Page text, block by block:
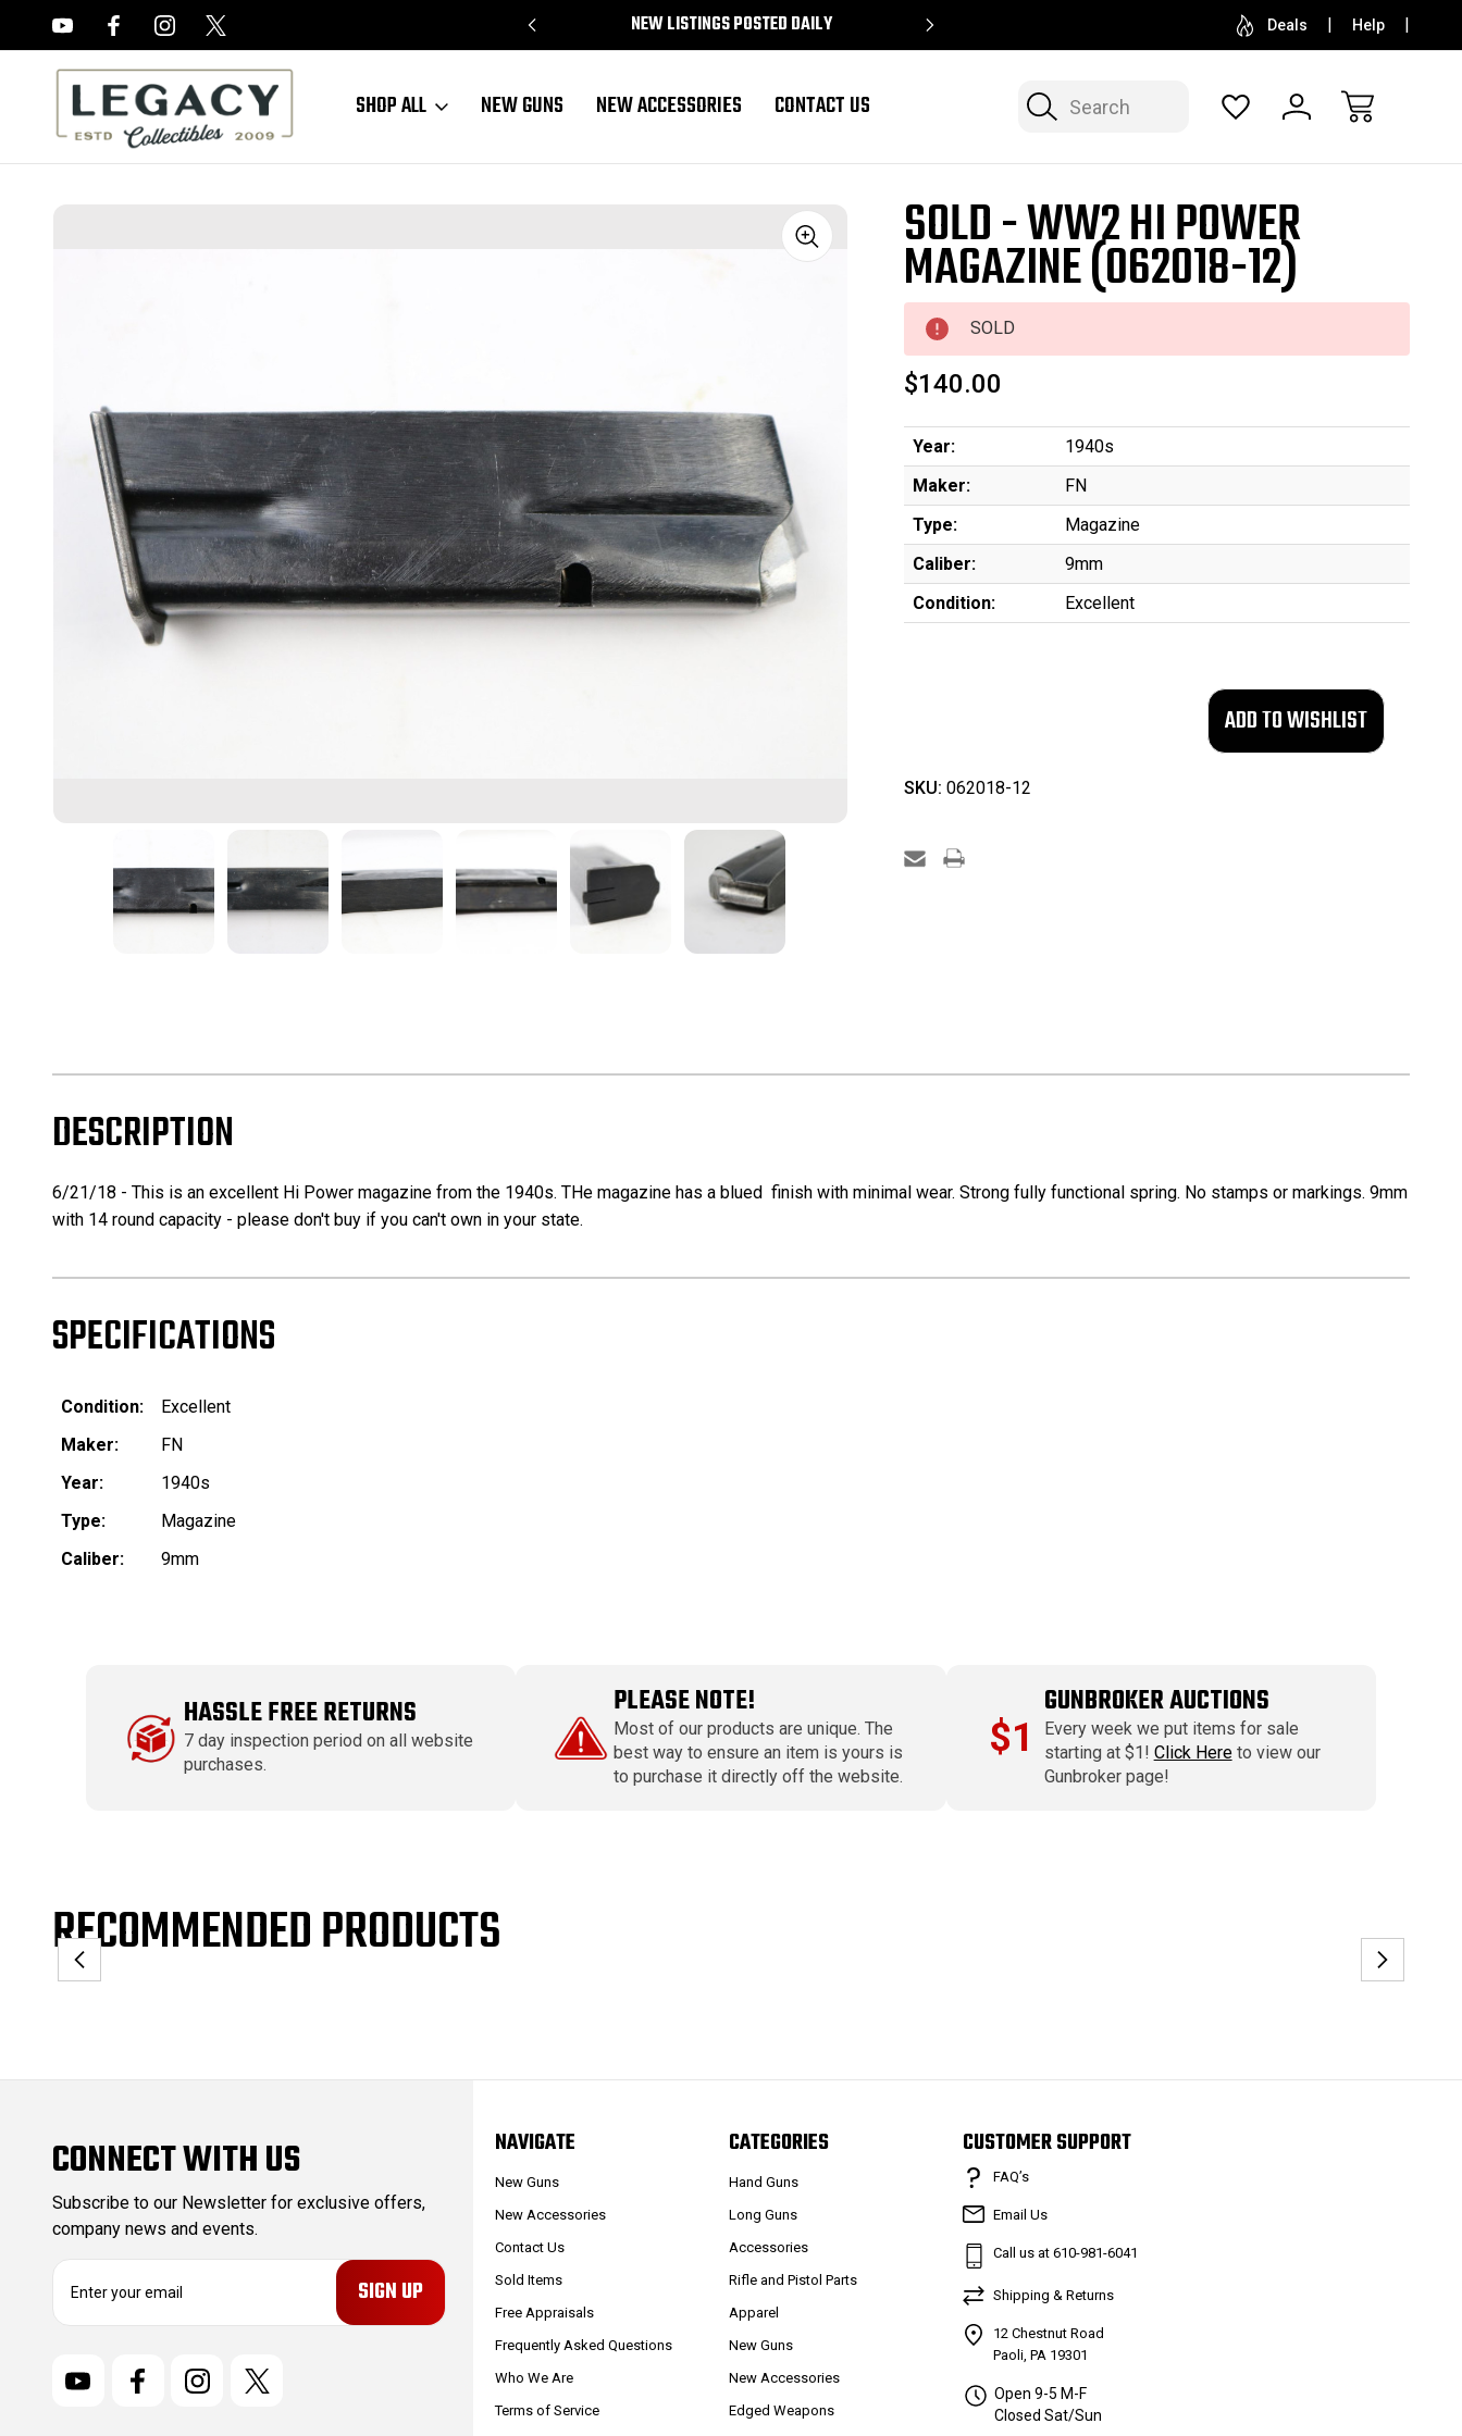
NEW LISTINGS POSTED DAILY SELL OR CONSIGN YOUR COLLECTION FREE
Deals Help
Search
SHOP ALL NEW GUNS NEW ACCESSORIES CONTACT US
Sale SOLD - WW2 HI POWER
MAGAZINE (062018-12)
SOLD
$140.00
Year:
1940s
Maker:
FN
Type:
Magazine
Caliber:
9mm
Condition:
Excellent
SKU: 062018-12
DESCRIPTION
6/21/18 - This is an excellent Hi Power magazine from the 1940s. THe magazine has a blued finish with minimal wear. Strong fully functional spring. No stamps or markings. 9mm
with 14 round capacity - please don't buy if you can't own in your state.
SPECIFICATIONS
Condition:
Excellent
Maker:
FN
Year:
1940s
Type:
Magazine
Caliber:
9mm
HASSLE FREE RETURNS
7 day inspection period on all website
purchases.
PLEASE NOTE!
Most of our products are unique. The
best way to ensure an item is yours is
to purchase it directly off the website.
$1
GUNBROKER AUCTIONS
Every week we put items for sale
starting at $1! Click Hereto view our
Gunbroker page!
RECOMMENDED PRODUCTS
CONNECT WITH US
Subscribe to our Newsletter for exclusive offers,
company news and events.
E
NAVIGATE
New Guns
New Accessories
Contact Us
Sold Items
Free Appraisals
Frequently Asked Questions
Who We Are
Terms of Service
CATEGORIES
Hand Guns
Long Guns
Accessories
Rifle and Pistol Parts
Apparel
New Guns
New Accessories
Edged Weapons
CUSTOMER SUPPORT
FAQ’s
Email Us
Call us at 610-981-6041
Shipping & Returns
12 Chestnut Road
Paoli, PA 19301
Open 9-5 M-F
Closed Sat/Sun